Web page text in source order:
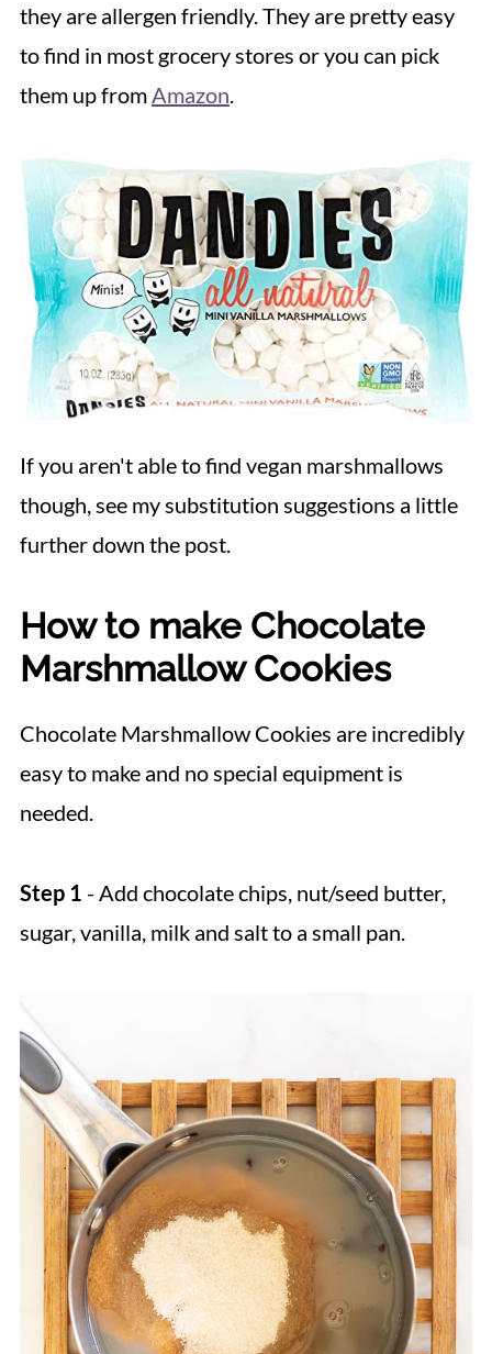
they are allergen friendly. They are pretty easy
to find in most grocery stores or you can pick
them up fromAmazon.
If you aren't able to find vegan marshmallows
though, see my substitution suggestions a little
further down the post.
How to make Chocolate
Marshmallow Cookies
Chocolate Marshmallow Cookies are incredibly
easy to make and no special equipment is
needed.
Step 1 - Add chocolate chips, nut/seed butter,
sugar, vanilla, milk and salt to a small pan.